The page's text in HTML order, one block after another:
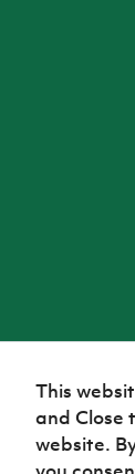
This
and Close
website.